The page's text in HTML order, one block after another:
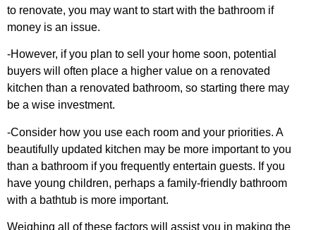
to renovate, you may want to start with the bathroom if
money is an issue.
-However, if you plan to sell your home soon, potential
buyers will often place a higher value on a renovated
kitchen than a renovated bathroom, so starting there may
be a wise investment.
-Consider how you use each room and your priorities. A
beautifully updated kitchen may be more important to you
than a bathroom if you frequently entertain guests. If you
have young children, perhaps a family-friendly bathroom
with a bathtub is more important.
Weighing all of these factors will assist you in making the